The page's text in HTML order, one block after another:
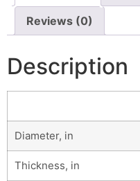
Reviews (0)
Description
Diameter, in
Thickness, in